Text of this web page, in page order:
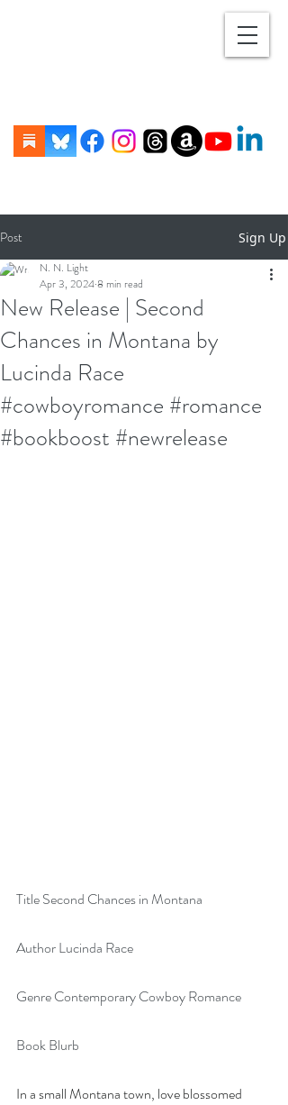
Post Sign Up
New Release | Second
Chances in Montana by
Lucinda Race
#cowboyromance #romance
#bookboost #newrelease
N. N. Light
Apr 3, 20248 min read
Title Second Chances in Montana
Author Lucinda Race
Genre Contemporary Cowboy Romance
Book Blurb
In a small Montana town, love blossomed